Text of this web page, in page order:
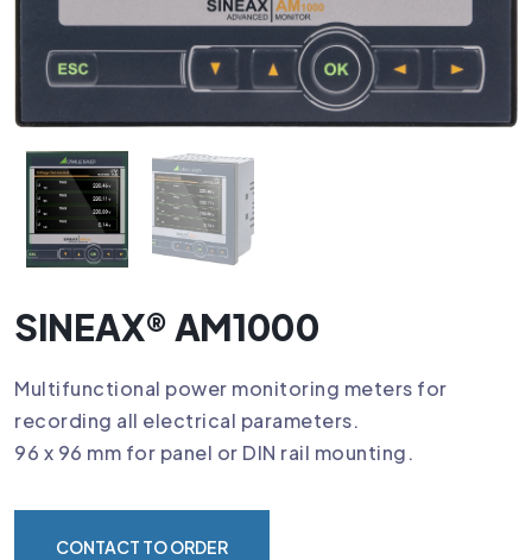
SINEAX® AM1000
Multifunctional power monitoring meters for
recording all electrical parameters.
96 x 96 mm for panel or DIN rail mounting.
CONTACT TO ORDER